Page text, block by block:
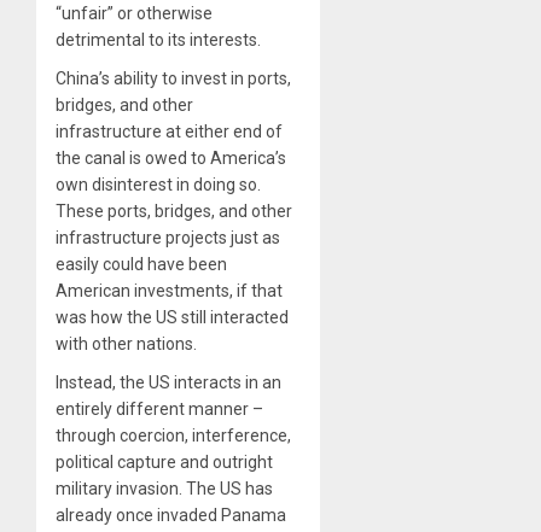
“unfair” or otherwise
detrimental to its interests.
China’s ability to invest in ports,
bridges, and other
infrastructure at either end of
the canal is owed to America’s
own disinterest in doing so.
These ports, bridges, and other
infrastructure projects just as
easily could have been
American investments, if that
was how the US still interacted
with other nations.
Instead, the US interacts in an
entirely different manner –
through coercion, interference,
political capture and outright
military invasion. The US has
already once invaded Panama